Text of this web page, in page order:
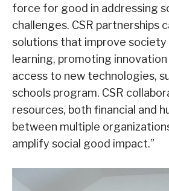
force for good in addressing
challenges. CSR partnerships
solutions that improve
learning, promoting
access to new technologies,
schools program. CSR
resources, both financial and
between multiple
amplify social good impact.”